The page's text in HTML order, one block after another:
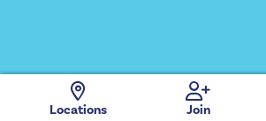
Locations Join